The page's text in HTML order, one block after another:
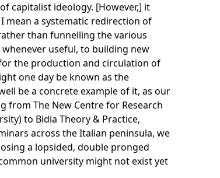
capitalist ideology. [However,] it
mean a systematic redirection of
than funnelling the various
useful, to building new
the production and circulation of
one day be known as the
be a concrete example of it, as our
The New Centre for Research
to Bidia Theory & Practice,
across the Italian peninsula, we
a lopsided, double pronged
university might not exist yet